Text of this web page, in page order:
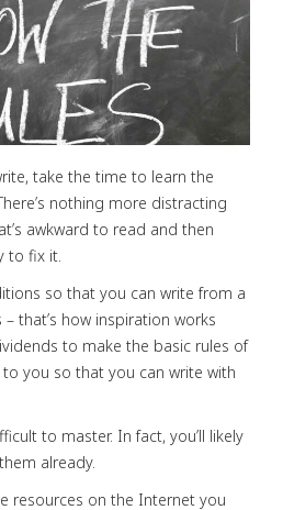
take the time to learn the
nothing more distracting
awkward to read and then
to fix it.
so that you can write from a
that’s how inspiration works
to make the basic rules of
you so that you can write with
to master. In fact, you’ll likely
already.
resources on the Internet you